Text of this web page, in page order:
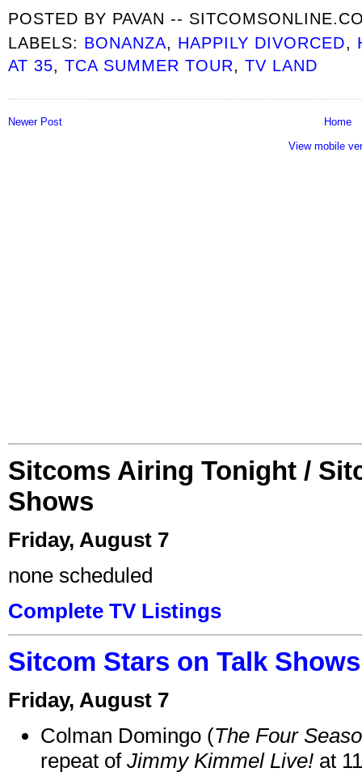
POSTED BY PAVAN --
LABELS: BONANZA, HAPPILY DIVORCED,
AT 35,TCA SUMMER TOUR,TV LAND
Newer Post
Home
View mobile
Sitcoms Airing Tonight /
Shows
Friday, August 7
none scheduled
Complete TV Listings
Sitcom Stars on Talk
Friday, August 7
Colman Domingo (The Four
repeat of Jimmy Kimmel Live! at